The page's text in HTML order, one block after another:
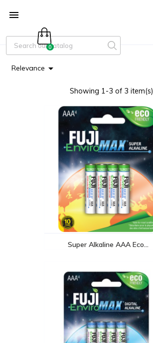

0
Relevance 
Showing 1-3 of 3 item(s)
Super Alkaline AAA Eco...